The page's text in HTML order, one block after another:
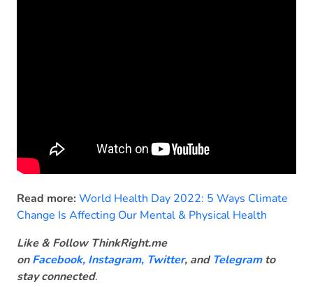
Read more: World Health Day 2022: 5 Ways Climate
Change Is Affecting Our Mental & Physical Health
Like & Follow ThinkRight.me
onFacebook, Instagram, Twitter, and Telegram to
stay connected.